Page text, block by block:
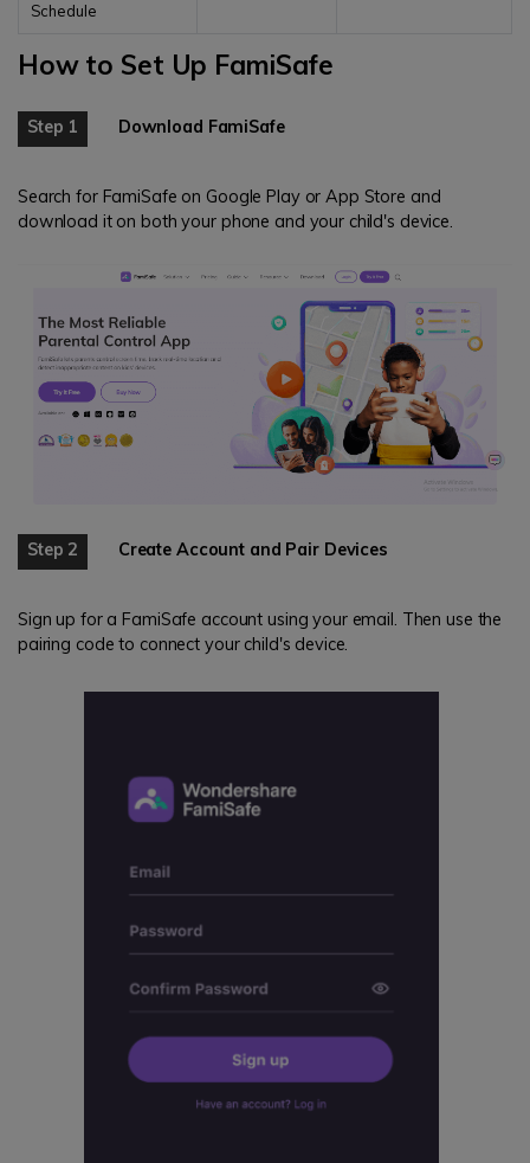
Schedule
How to Set Up FamiSafe
Step 1 Download FamiSafe
Search for FamiSafe on Google Play or App Store and
download it on both your phone and your child's device.
Step 2 Create Account and Pair Devices
Sign up for a FamiSafe account using your email. Then use the
pairing code to connect your child's device.